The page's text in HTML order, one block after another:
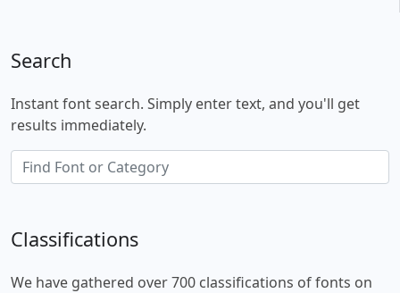
Search
Instant font search. Simply enter text, and you'll get
results immediately.
Classifications
We have gathered over 700 classifications of fonts on